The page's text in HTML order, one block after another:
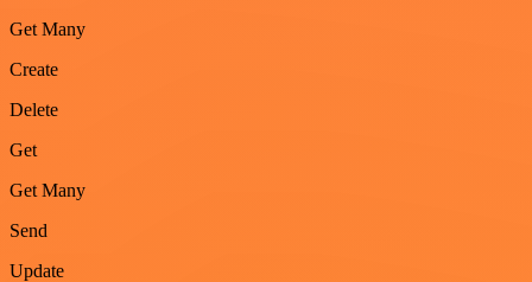
Get Many
Create
Delete
Get
Get Many
Send
Update